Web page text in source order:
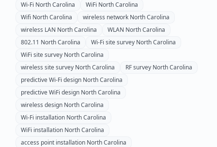
Wi-Fi North Carolina WiFi North Carolina
Wifi North Carolina wireless network North Carolina
wireless LAN North Carolina WLAN North Carolina
802.11 North Carolina Wi-Fi site survey North Carolina
WiFi site survey North Carolina
wireless site survey North Carolina RF survey North Carolina
predictive Wi-Fi design North Carolina
predictive WiFi design North Carolina
wireless design North Carolina
Wi-Fi installation North Carolina
WiFi installation North Carolina
access point installation North Carolina